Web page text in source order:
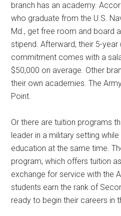
branch has an academy.
who graduate from the U.S.
Md., get free room and board
stipend. Afterward, their 5-
commitment comes with a
$50,000 on average. Other
their own academies. The
Point.
Or there are tuition programs
leader in a military setting
education at the same time.
program, which offers tuition
exchange for service with the
students earn the rank of
ready to begin their careers in